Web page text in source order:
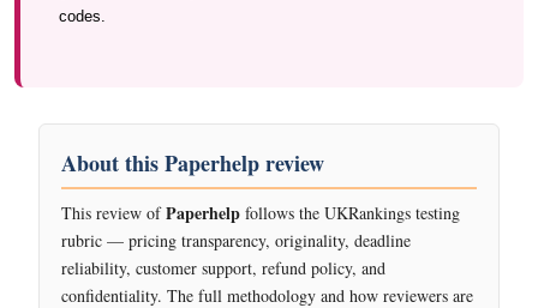
codes.
About this Paperhelp review
This review ofPaperhelp follows the UKRankings testing
rubric — pricing transparency, originality, deadline
reliability, customer support, refund policy, and
confidentiality. The full methodology and how reviewers are